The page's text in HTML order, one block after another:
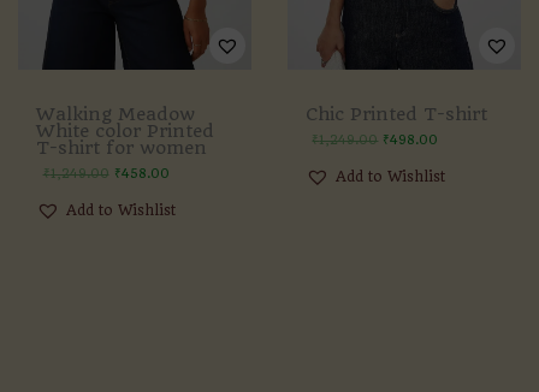
Walking Meadow
White color Printed
T-shirt for women
₹1,249.00 ₹458.00
Add to Wishlist
Chic Printed T-shirt
₹1,249.00 ₹498.00
Add to Wishlist